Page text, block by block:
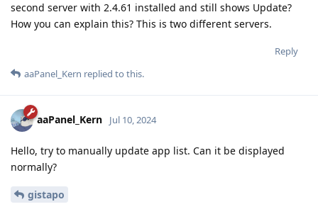
second server with 2.4.61 installed and still shows Update?
How you can explain this? This is two different servers.
Reply
aaPanel_Kern replied to this.
aaPanel_Kern Jul 10, 2024
Hello, try to manually update app list. Can it be displayed
normally?
gistapo